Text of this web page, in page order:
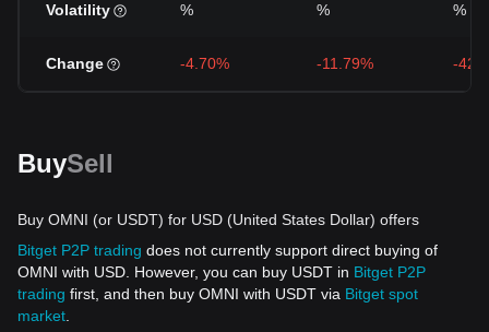
Volatility % % %
Change -4.70% -11.79% -
BuySell
Buy OMNI (or USDT) for USD (United States Dollar) offers
Bitget P2P trading does not currently support direct buying of
OMNI with USD. However, you can buy USDT in Bitget P2P
trading first, and then buy OMNI with USDT via Bitget spot
market